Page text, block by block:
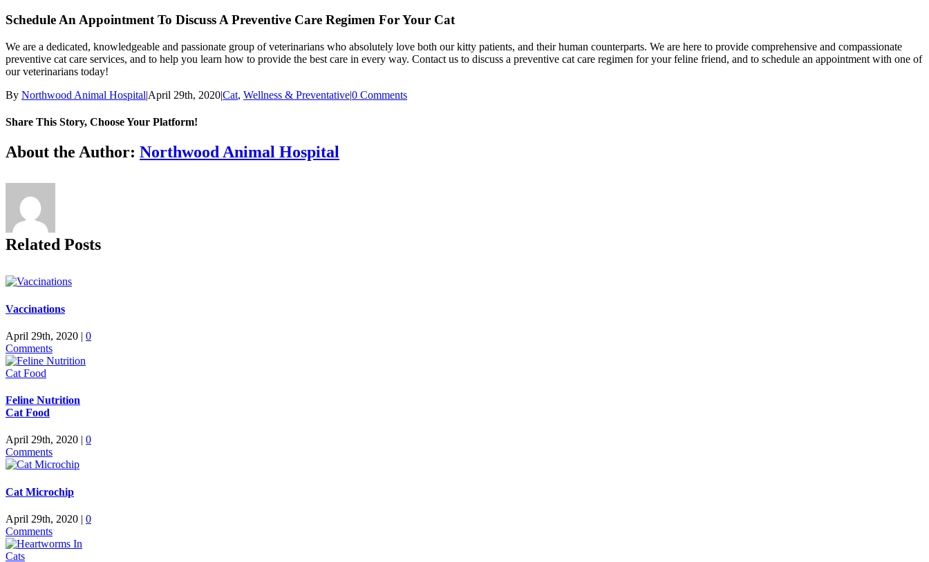
Schedule An Appointment To Discuss A Preventive Care Regimen For Your Cat
We are a dedicated, knowledgeable and passionate group of veterinarians who absolutely love both our kitty patients, and their human counterparts. We are here to provide comprehensive and compassionate
preventive cat care services, and to help you learn how to provide the best care in every way. Contact us to discuss a preventive cat care regimen for your feline friend, and to schedule an appointment with one of
our veterinarians today!
By Northwood Animal Hospital|April 29th, 2020|Cat, Wellness & Preventative|0 Comments
Share This Story, Choose Your Platform!
Facebook
X
Reddit
LinkedIn
Tumblr
Pinterest
Vk
Email
About the Author: Northwood Animal Hospital
Related Posts
Vaccinations
April 29th, 2020 | 0
Comments
Feline Nutrition
Cat Food
April 29th, 2020 | 0
Comments
Cat Microchip
April 29th, 2020 | 0
Comments